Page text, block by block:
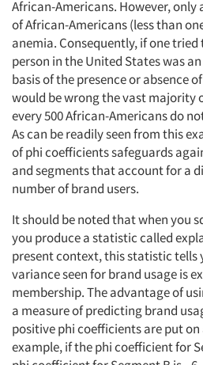
African-Americans. However, only
of African-Americans (less than
anemia. Consequently, if one
person in the United States was
basis of the presence or absence
would be wrong the vast majority
every 500 African-Americans do
As can be readily seen from this
of phi coefficients safeguards
and segments that account for a
number of brand users.
It should be noted that when you
you produce a statistic called
present context, this statistic tells
variance seen for brand usage is
membership. The advantage of
a measure of predicting brand
positive phi coefficients are put
example, if the phi coefficient for